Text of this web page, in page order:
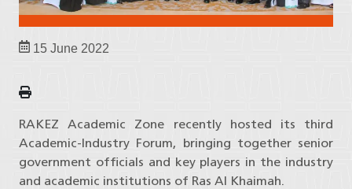
15 June 2022
RAKEZ Academic Zone recently hosted its third
Academic-Industry Forum, bringing together senior
government officials and key players in the industry
and academic institutions of Ras Al Khaimah.